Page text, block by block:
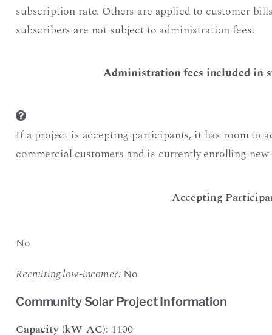
subscription rate. Others are applied to customer
subscribers are not subject to administration fees.
Administration fees included in
If a project is accepting participants, it has room to
commercial customers and is currently enrolling new
Accepting
No
Recruiting low-income?: No
Community Solar Project Information
Capacity (kW-AC): 1100